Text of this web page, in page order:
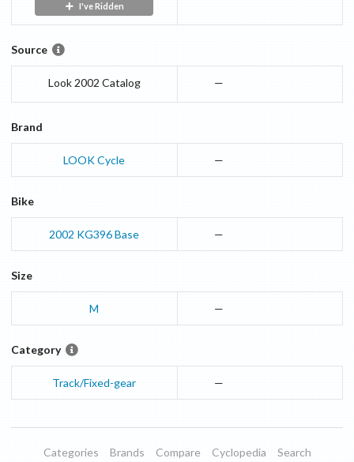
I've Ridden
Source
Look 2002 Catalog —
Brand
LOOK Cycle —
Bike
2002 KG396 Base —
Size
M —
Category
Track/Fixed-gear —
Categories Brands Compare Cyclopedia Search